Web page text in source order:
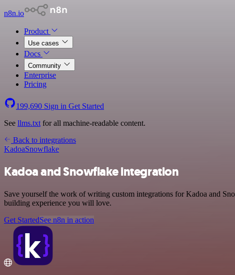
n8n.io
Product
Use cases
Docs
Community
Enterprise
Pricing
199,690 Sign in Get Started
See llms.txt for all machine-readable content.
Back to integrations
KadoaSnowflake
Kadoa and Snowflake integration
Save yourself the work of writing custom integrations for Kadoa and
building experience you will love.
Get StartedSee n8n in action